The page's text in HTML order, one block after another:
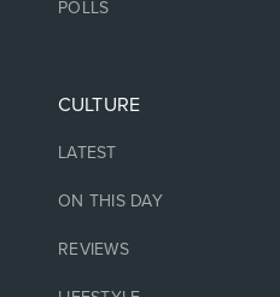
POLLS
CULTURE
LATEST
ON THIS DAY
REVIEWS